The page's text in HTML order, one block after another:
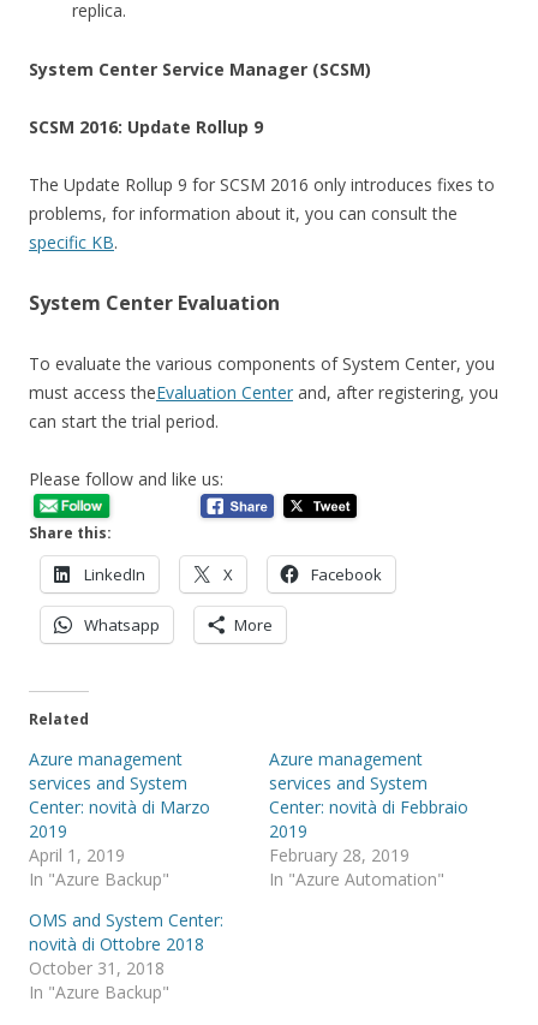
replica.
System Center Service Manager (SCSM)
SCSM 2016: Update Rollup 9
The Update Rollup 9 for SCSM 2016 only introduces fixes to
problems, for information about it, you can consult the
specific KB.
System Center Evaluation
To evaluate the various components of System Center, you
must access theEvaluation Center and, after registering, you
can start the trial period.
Please follow and like us:
Share this:
LinkedIn X Facebook
Whatsapp More
Related
Azure management
services and System
Center: novità di Marzo
2019
April 1, 2019
In "Azure Backup"
Azure management
services and System
Center: novità di Febbraio
2019
February 28, 2019
In "Azure Automation"
OMS and System Center:
novità di Ottobre 2018
October 31, 2018
In "Azure Backup"